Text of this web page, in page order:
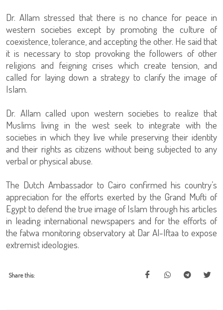
Dr. Allam stressed that there is no chance for peace in
western societies except by promoting the culture of
coexistence, tolerance, and accepting the other. He said that
it is necessary to stop provoking the followers of other
religions and feigning crises which create tension, and
called for laying down a strategy to clarify the image of
Islam.
Dr. Allam called upon western societies to realize that
Muslims living in the west seek to integrate with the
societies in which they live while preserving their identity
and their rights as citizens without being subjected to any
verbal or physical abuse.
The Dutch Ambassador to Cairo confirmed his country’s
appreciation for the efforts exerted by the Grand Mufti of
Egypt to defend the true image of Islam through his articles
in leading international newspapers and for the efforts of
the fatwa monitoring observatory at Dar Al-Iftaa to expose
extremist ideologies.
Share this: